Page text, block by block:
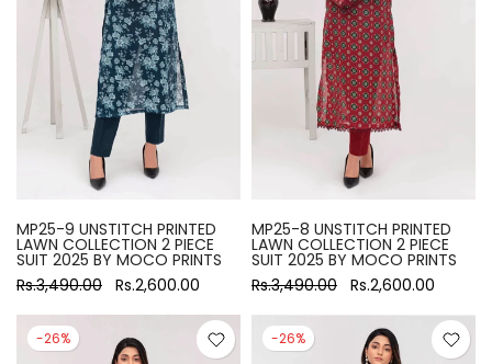
MP25-9 UNSTITCH PRINTED
LAWN COLLECTION 2 PIECE
SUIT 2025 BY MOCO PRINTS
Rs.3,490.00 Rs.2,600.00
MP25-8 UNSTITCH PRINTED
LAWN COLLECTION 2 PIECE
SUIT 2025 BY MOCO PRINTS
Rs.3,490.00 Rs.2,600.00
-26% -26%